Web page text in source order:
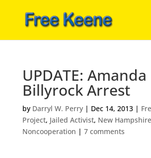
UPDATE: Amanda
Billyrock Arrest
by Darryl W. Perry| Dec 14, 2013|
Project, Jailed Activist, New Hampshire
Noncooperation | 7 comments